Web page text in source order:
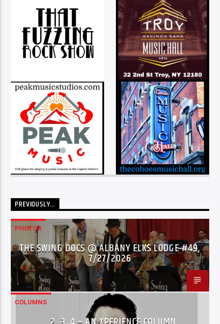
PREVIOUSLY…
PHOTOS
THE SWING DOCS @ ALBANY ELKS LODGE #49,
7/27/2026
COLUMNS